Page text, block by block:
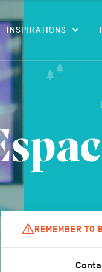
INSPIRATIONS
REMEMBER TO